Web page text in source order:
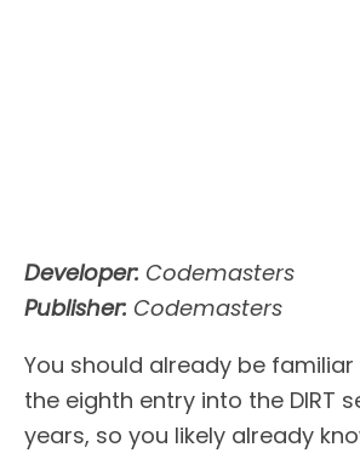
Developer: Codemasters
Publisher: Codemasters
You should already be familiar
the eighth entry into the DIRT
years, so you likely already